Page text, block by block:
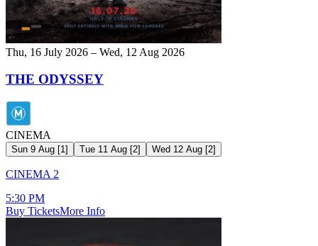
Thu, 16 July 2026 – Wed, 12 Aug 2026
THE ODYSSEY
CINEMA
Sun 9 Aug [1] Tue 11 Aug [2] Wed 12 Aug [2]
CINEMA 2
5:30 PM
Buy TicketsMore Info